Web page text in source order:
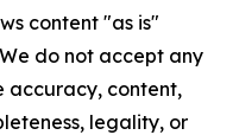
content "as is"
do not accept any
accuracy, content,
legality, or